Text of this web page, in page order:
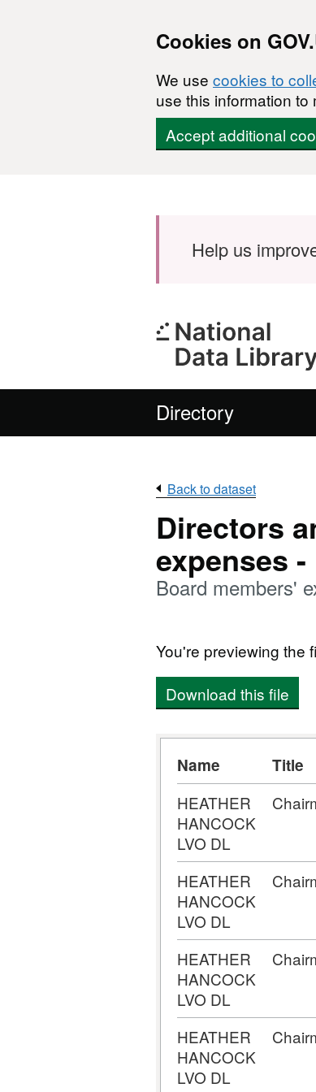
Cookies on
We use cookies to
use this information
Accept additional
Help us
Directory
Back to dataset
Directors
expenses
Board members'
You're previewing the
Download this file
Name Title
HEATHER
HANCOCK
LVO DL
HEATHER
HANCOCK
LVO DL
HEATHER
HANCOCK
LVO DL
HEATHER
HANCOCK
LVO DL